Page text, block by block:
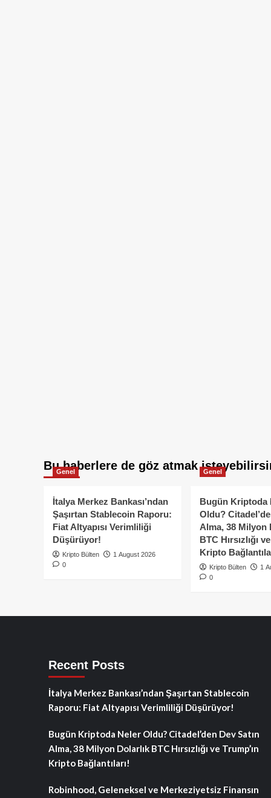
Bu haberlere de göz atmak
Genel
İtalya Merkez Bankası’ndan
Şaşırtan Stablecoin Raporu:
Fiat Altyapısı Verimliliği
Düşürüyor!
Kripto Bülten
1 August 2026
0
Genel
Bugün Kriptoda
Oldu?
Alma, 38 Milyon
BTC Hırsızlığı
Kripto
Kripto Bülten
1
0
Recent Posts
İtalya Merkez Bankası’ndan Şaşırtan Stablecoin
Raporu: Fiat Altyapısı Verimliliği Düşürüyor!
Bugün Kriptoda Neler Oldu? Citadel’den Dev Satın
Alma, 38 Milyon Dolarlık BTC Hırsızlığı ve Trump’ın
Kripto Bağlantıları!
Robinhood, Geleneksel ve Merkeziyetsiz Finansın